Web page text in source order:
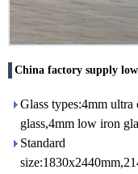
China factory supply
Glass types:4mm
glass,4mm low iron
Standard